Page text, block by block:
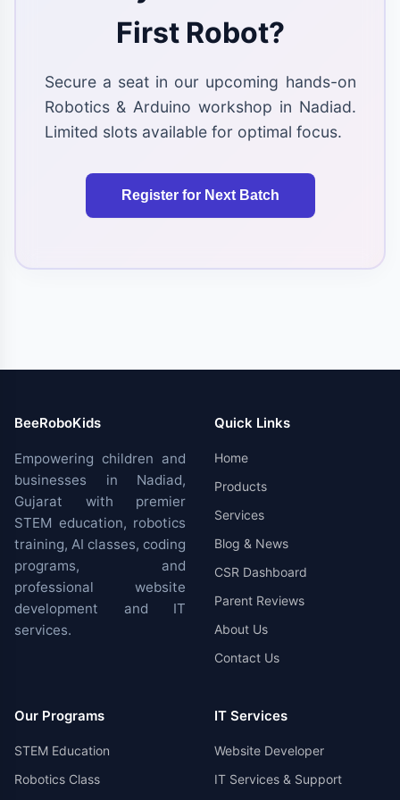
First Robot?
Secure a seat in our upcoming hands-on
Robotics & Arduino workshop in Nadiad.
Limited slots available for optimal focus.
Register for Next Batch
BeeRoboKids
Empowering children and
businesses in Nadiad,
Gujarat with premier
STEM education, robotics
training, AI classes, coding
programs, and
professional website
development and IT
services.
Quick Links
Home
Products
Services
Blog & News
CSR Dashboard
Parent Reviews
About Us
Contact Us
Our Programs
STEM Education
Robotics Class
IT Services
Website Developer
IT Services & Support